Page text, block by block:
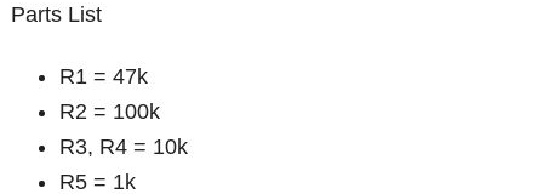
Parts List
R1 = 47k
R2 = 100k
R3, R4 = 10k
R5 = 1k